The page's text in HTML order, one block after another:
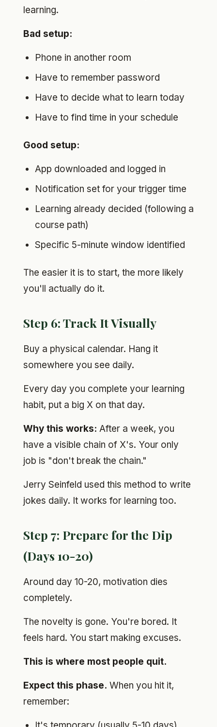
learning.
Bad setup:
Phone in another room
Have to remember password
Have to decide what to learn today
Have to find time in your schedule
Good setup:
App downloaded and logged in
Notification set for your trigger time
Learning already decided (following a
course path)
Specific 5-minute window identified
The easier it is to start, the more likely
you'll actually do it.
Step 6: Track It Visually
Buy a physical calendar. Hang it
somewhere you see daily.
Every day you complete your learning
habit, put a big X on that day.
Why this works: After a week, you
have a visible chain of X's. Your only
job is "don't break the chain."
Jerry Seinfeld used this method to write
jokes daily. It works for learning too.
Step 7: Prepare for the Dip
(Days 10-20)
Around day 10-20, motivation dies
completely.
The novelty is gone. You're bored. It
feels hard. You start making excuses.
This is where most people quit.
Expect this phase. When you hit it,
remember: